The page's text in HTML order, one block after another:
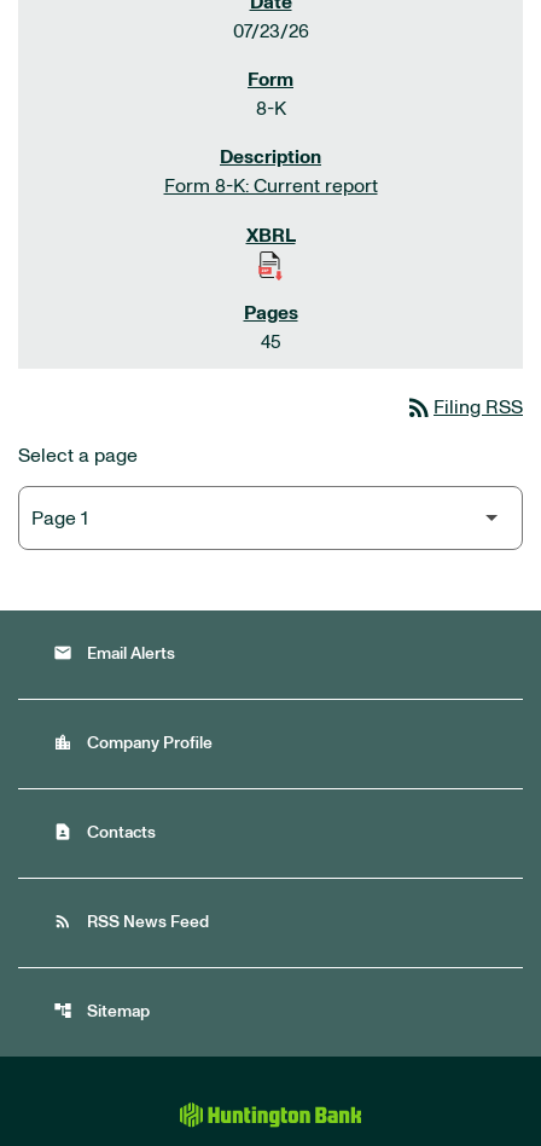
07/23/26
8-K
Form 8-K: Current report
45
rss_feed Filing RSS
Select a page
email Email Alerts
location_city Company Profile
contact_page Contacts
rss_feed RSS News Feed
account_tree Sitemap